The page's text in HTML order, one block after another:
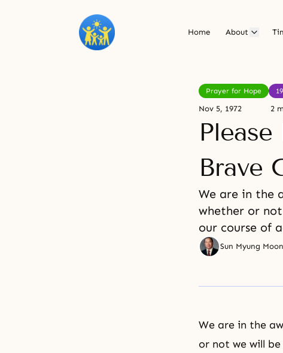
Home About
Prayer for Hope
Nov 5, 1972 2
Brave
We are in the
whether or
our course of
Sun Myung Moon
We are in the
or not we will